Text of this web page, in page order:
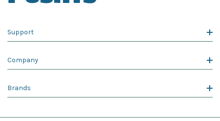
Support
Company
Brands